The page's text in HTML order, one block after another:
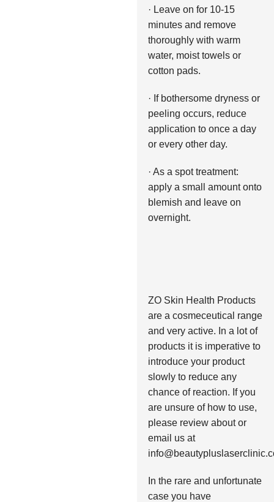
· Leave on for 10-15
minutes and remove
thoroughly with warm
water, moist towels or
cotton pads.
· If bothersome dryness or
peeling occurs, reduce
application to once a day
or every other day.
· As a spot treatment:
apply a small amount onto
blemish and leave on
overnight.
ZO Skin Health Products
are a cosmeceutical range
and very active. In a lot of
products it is imperative to
introduce your product
slowly to reduce any
chance of reaction. If you
are unsure of how to use,
please review about or
email us at
In the rare and unfortunate
case you have